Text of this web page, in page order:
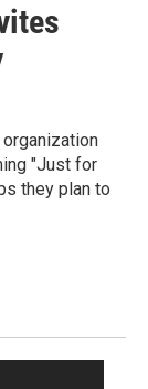
"Just for
they plan to